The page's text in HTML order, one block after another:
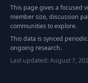
This page gives a focused
member size, discussion
communities to explore.
This data is synced
ongoing research.
Last updated:August 7,